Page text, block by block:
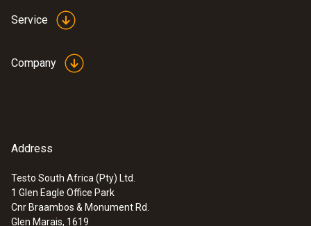
Service
Company
Address
Testo South Africa (Pty) Ltd.
1 Glen Eagle Office Park
Cnr Braambos & Monument Rd.
Glen Marais, 1619